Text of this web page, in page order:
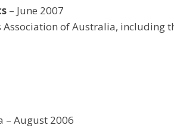
– June 2007
of Australia, including
– August 2006